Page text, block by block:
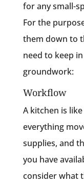
for any small-
For the
them down to
need to keep
groundwork:
Workflow
A kitchen is
everything
supplies, and
you have
consider what